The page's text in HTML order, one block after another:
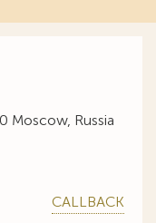
Moscow, Russia
CALLBACK